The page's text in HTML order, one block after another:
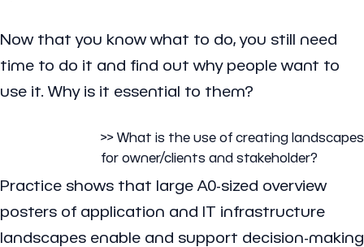
Now that you know what to do, you still need
time to do it and find out why people want to
use it. Why is it essential to them?
>> What is the use of creating landscapes
for owner/clients and stakeholder?
Practice shows that large A0-sized overview
posters of application and IT infrastructure
landscapes enable and support decision-making